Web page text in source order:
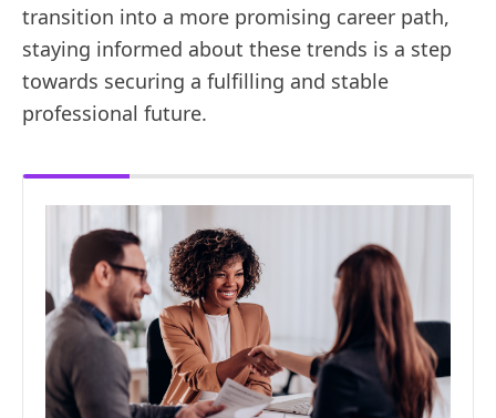
transition into a more promising career path,
staying informed about these trends is a step
towards securing a fulfilling and stable
professional future.